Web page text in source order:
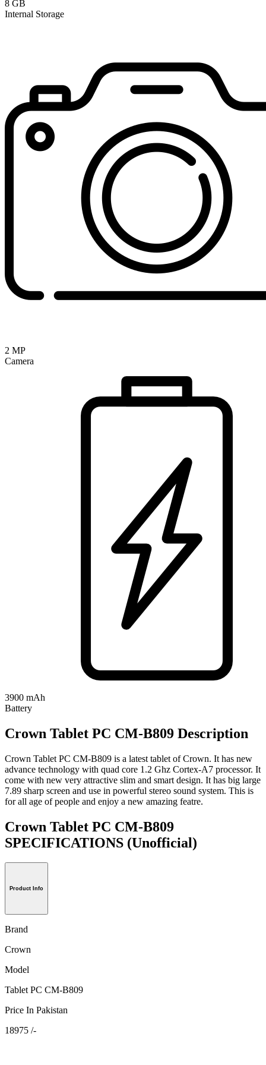
8 GB
Internal Storage
2 MP
Camera
3900 mAh
Battery
Crown Tablet PC CM-B809 Description
Crown Tablet PC CM-B809 is a latest tablet of Crown. It has new
advance technology with quad core 1.2 Ghz Cortex-A7 processor. It
come with new very attractive slim and smart design. It has big large
7.89 sharp screen and use in powerful stereo sound system. This is
for all age of people and enjoy a new amazing featre.
Crown Tablet PC CM-B809
SPECIFICATIONS (Unofficial)
Product Info
Brand
Crown
Model
Tablet PC CM-B809
Price In Pakistan
18975 /-